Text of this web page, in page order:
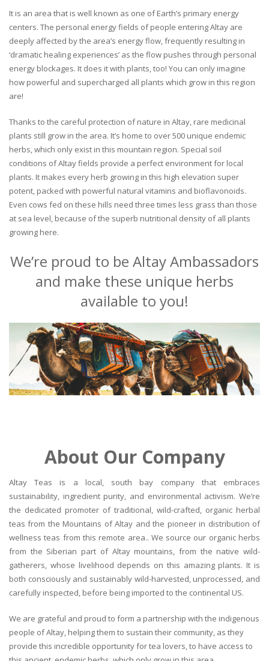
It is an area that is well known as one of Earth’s primary energy
centers. The personal energy fields of people entering Altay are
deeply affected by the area’s energy flow, frequently resulting in
‘dramatic healing experiences’ as the flow pushes through personal
energy blockages. It does it with plants, too! You can only imagine
how powerful and supercharged all plants which grow in this region
are!
Thanks to the careful protection of nature in Altay, rare medicinal
plants still grow in the area. It’s home to over 500 unique endemic
herbs, which only exist in this mountain region. Special soil
conditions of Altay fields provide a perfect environment for local
plants. It makes every herb growing in this high elevation super
potent, packed with powerful natural vitamins and bioflavonoids.
Even cows fed on these hills need three times less grass than those
at sea level, because of the superb nutritional density of all plants
growing here.
We’re proud to be Altay Ambassadors
and make these unique herbs
available to you!
About Our Company
Altay Teas is a local, south bay company that embraces
sustainability, ingredient purity, and environmental activism. We’re
the dedicated promoter of traditional, wild-crafted, organic herbal
teas from the Mountains of Altay and the pioneer in distribution of
wellness teas from this remote area.. We source our organic herbs
from the Siberian part of Altay mountains, from the native wild-
gatherers, whose livelihood depends on this amazing plants. It is
both consciously and sustainably wild-harvested, unprocessed, and
carefully inspected, before being imported to the continental US.
We are grateful and proud to form a partnership with the indigenous
people of Altay, helping them to sustain their community, as they
provide this incredible opportunity for tea lovers, to have access to